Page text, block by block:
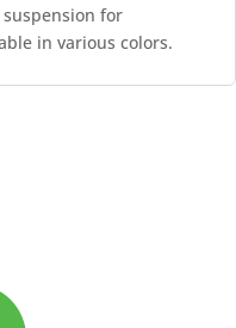
for
in various colors.